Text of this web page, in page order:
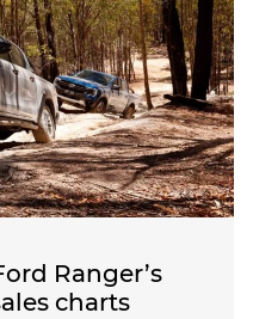
Ranger’s
charts